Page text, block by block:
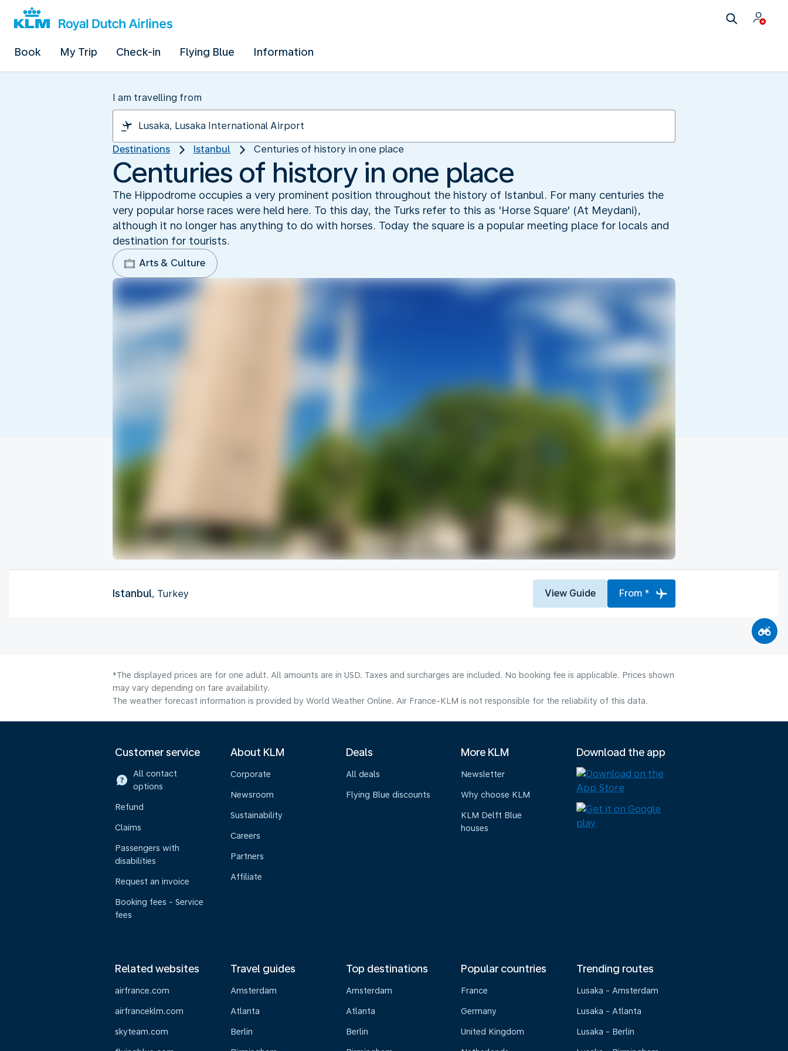
Book My Trip Check-in Flying Blue Information
I am travelling from
Destinations Istanbul Centuries of history in one place
Centuries of history in one place
The Hippodrome occupies a very prominent position throughout the history of Istanbul. For many centuries the
very popular horse races were held here. To this day, the Turks refer to this as 'Horse Square' (At Meydani),
although it no longer has anything to do with horses. Today the square is a popular meeting place for locals and
destination for tourists.
Arts & Culture
Istanbul, Turkey View Guide From *
*The displayed prices are for one adult. All amounts are in USD. Taxes and surcharges are included. No booking fee is applicable. Prices shown
may vary depending on fare availability.
The weather forecast information is provided by World Weather Online. Air France-KLM is not responsible for the reliability of this data.
Customer service
All contact
options
Refund
Claims
Passengers with
disabilities
Request an invoice
Booking fees - Service
fees
About KLM
Corporate
Newsroom
Sustainability
Careers
Partners
Affiliate
Deals
All deals
Flying Blue discounts
More KLM
Newsletter
Why choose KLM
KLM Delft Blue
houses
Download the app
Related websites
airfrance.com
airfranceklm.com
skyteam.com
Travel guides
Amsterdam
Atlanta
Berlin
Top destinations
Amsterdam
Atlanta
Berlin
Popular countries
France
Germany
United Kingdom
Trending routes
Lusaka - Amsterdam
Lusaka - Atlanta
Lusaka - Berlin